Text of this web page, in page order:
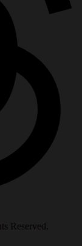
Reserved.